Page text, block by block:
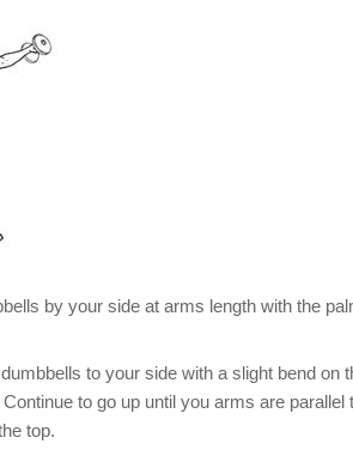
by your side at arms length with the
to your side with a slight bend on
to go up until you arms are parallel
top.